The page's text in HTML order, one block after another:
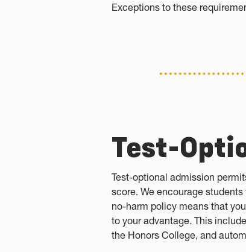
Exceptions to these
Test-
Test-optional admission
score. We encourage
no-harm policy means that
to your advantage. This
the Honors College, and